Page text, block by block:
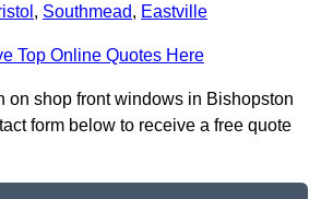
, Southmead, Eastville
Top Online Quotes Here
on shop front windows in Bishopston
form below to receive a free quote